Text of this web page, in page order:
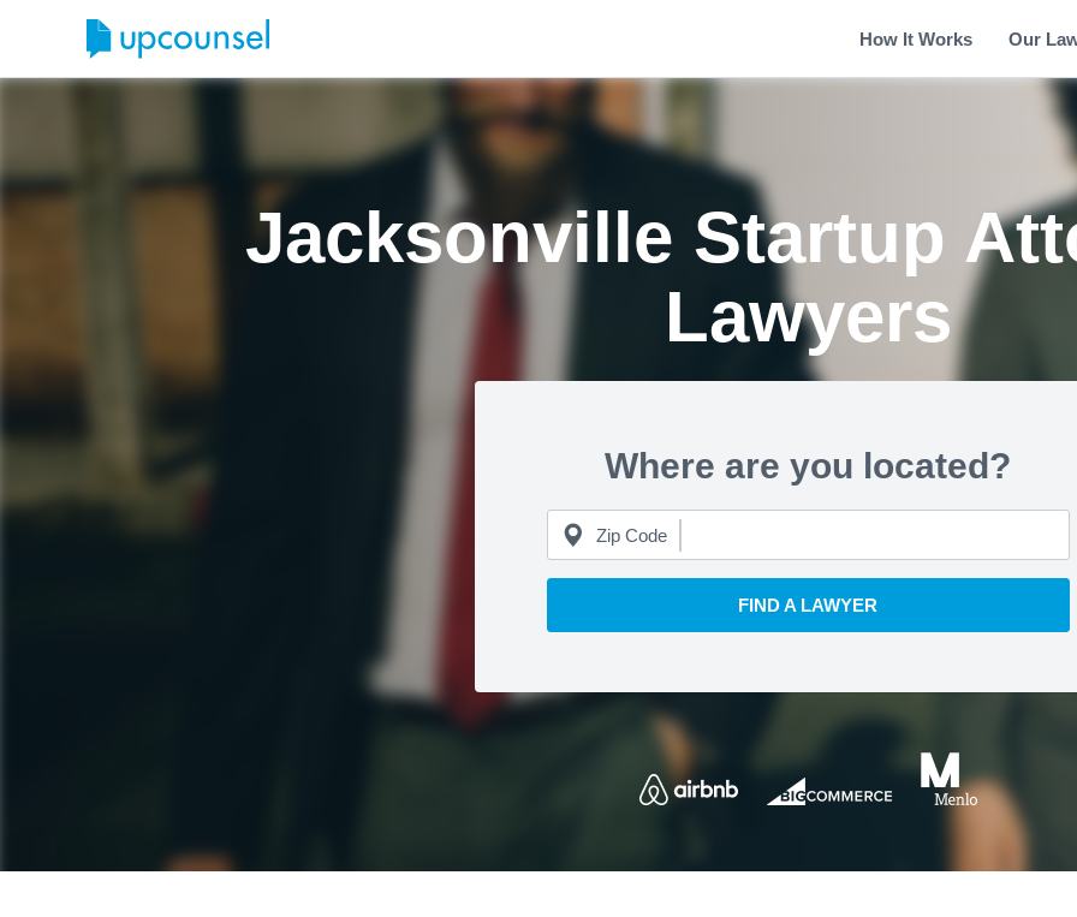
How It Works Our
Jacksonville Startup
Lawyers
Where are you located?
Zip Code
FIND A LAWYER